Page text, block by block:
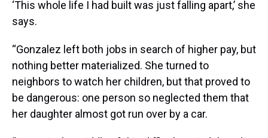
‘This whole life I had built was just falling apart,’ she
says.
“Gonzalez left both jobs in search of higher pay, but
nothing better materialized. She turned to
neighbors to watch her children, but that proved to
be dangerous: one person so neglected them that
her daughter almost got run over by a car.